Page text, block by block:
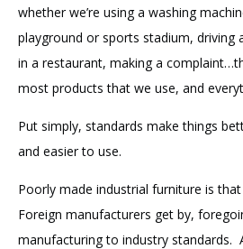
whether we’re using a washing
playground or sports stadium, driving
in a restaurant, making a
most products that we use, and
Put simply, standards make things
and easier to use.
Poorly made industrial furniture is
Foreign manufacturers get by,
manufacturing to industry standards.